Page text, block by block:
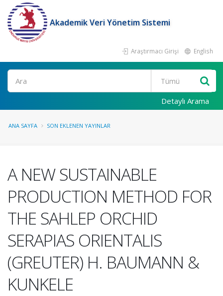
Akademik Veri Yönetim Sistemi
Araştırmacı Girişi English
Ara
Detaylı Arama
ANA SAYFA SON EKLENEN YAYINLAR
A NEW SUSTAINABLE
PRODUCTION METHOD FOR
THE SAHLEP ORCHID
SERAPIAS ORIENTALIS
(GREUTER) H. BAUMANN &
KUNKELE